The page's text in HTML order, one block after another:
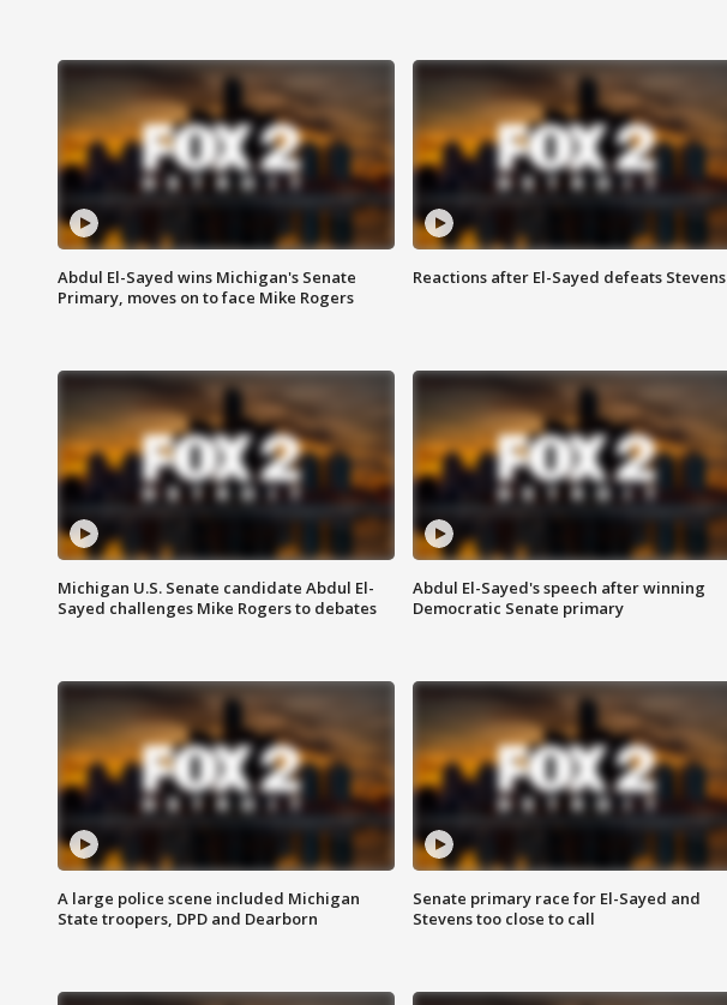
Abdul El-Sayed wins Michigan's Senate
Primary, moves on to face Mike Rogers
Reactions after El-Sayed defeats Stevens
Michigan U.S. Senate candidate Abdul El-
Sayed challenges Mike Rogers to debates
Abdul El-Sayed's speech after winning
Democratic Senate primary
A large police scene included Michigan
State troopers, DPD and Dearborn
Senate primary race for El-Sayed and
Stevens too close to call